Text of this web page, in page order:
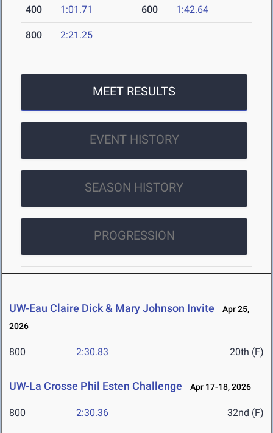
400 1:01.71 600 1:42.64
800 2:21.25
MEET RESULTS
EVENT HISTORY
SEASON HISTORY
PROGRESSION
UW-Eau Claire Dick & Mary Johnson Invite
Apr 25,
2026
800 2:30.83 20th (F)
UW-La Crosse Phil Esten Challenge Apr 17-18, 2026
800 2:30.36 32nd (F)